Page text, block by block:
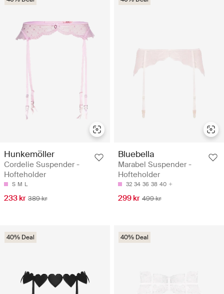
Hunkemöller
Cordelie Suspender -
Hofteholder
S M L
233 kr 389 kr
Bluebella
Marabel Suspender -
Hofteholder
32 34 36 38 40
299 kr 499 kr
40% Deal 40% Deal